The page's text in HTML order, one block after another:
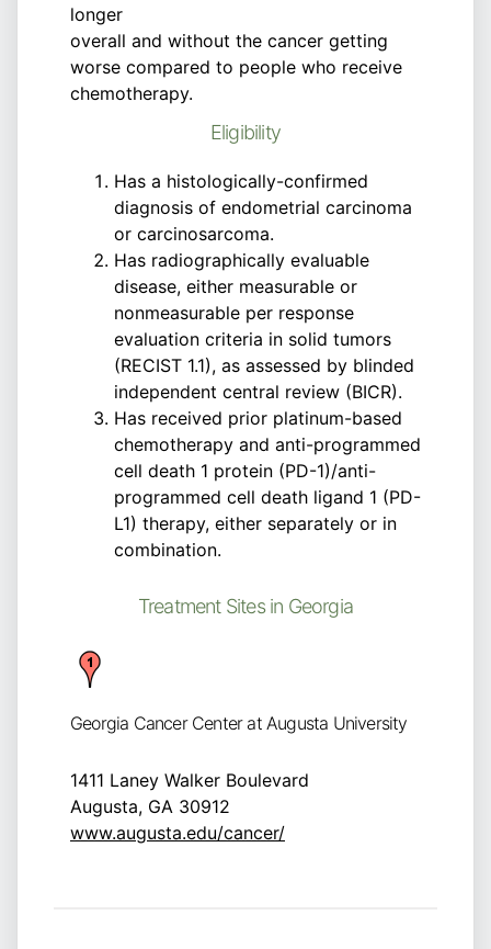
longer
overall and without the cancer getting
worse compared to people who receive
chemotherapy.
Eligibility
Has a histologically-confirmed
diagnosis of endometrial carcinoma
or carcinosarcoma.
Has radiographically evaluable
disease, either measurable or
nonmeasurable per response
evaluation criteria in solid tumors
(RECIST 1.1), as assessed by blinded
independent central review (BICR).
Has received prior platinum-based
chemotherapy and anti-programmed
cell death 1 protein (PD-1)/anti-
programmed cell death ligand 1 (PD-
L1) therapy, either separately or in
combination.
Treatment Sites in Georgia
Georgia Cancer Center at Augusta University
1411 Laney Walker Boulevard
Augusta, GA 30912
www.augusta.edu/cancer/